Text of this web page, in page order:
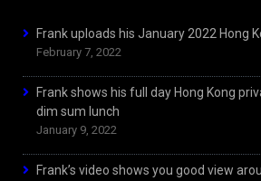
Frank uploads his January 2022 Hong
February 7, 2022
Frank shows his full day Hong Kong
dim sum lunch
January 9, 2022
Frank’s video shows you good view